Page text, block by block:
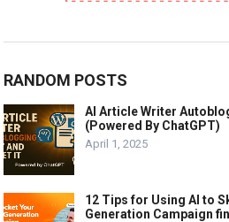
RANDOM POSTS
AI Article Writer
(Powered By ChatGPT)
April 1, 2025
12 Tips for Using AI to
Generation Campaign